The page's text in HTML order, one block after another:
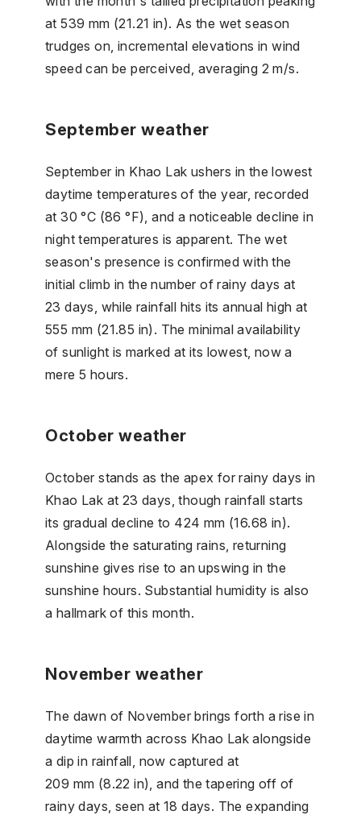
at 539 mm (21.21 in). As the wet season
trudges on, incremental elevations in wind
speed can be perceived, averaging 2 m/s.
September weather
September in Khao Lak ushers in the lowest
daytime temperatures of the year, recorded
at 30 °C (86 °F), and a noticeable decline in
night temperatures is apparent. The wet
season's presence is confirmed with the
initial climb in the number of rainy days at
23 days, while rainfall hits its annual high at
555 mm (21.85 in). The minimal availability
of sunlight is marked at its lowest, now a
mere 5 hours.
October weather
October stands as the apex for rainy days in
Khao Lak at 23 days, though rainfall starts
its gradual decline to 424 mm (16.68 in).
Alongside the saturating rains, returning
sunshine gives rise to an upswing in the
sunshine hours. Substantial humidity is also
a hallmark of this month.
November weather
The dawn of November brings forth a rise in
daytime warmth across Khao Lak alongside
a dip in rainfall, now captured at
209 mm (8.22 in), and the tapering off of
rainy days, seen at 18 days. The expanding